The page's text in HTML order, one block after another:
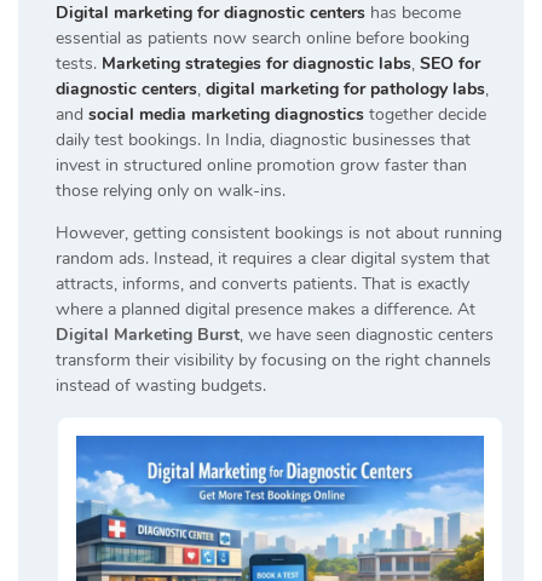
Digital marketing for diagnostic centers has become
essential as patients now search online before booking
tests. Marketing strategies for diagnostic labs, SEO for
diagnostic centers, digital marketing for pathology labs,
and social media marketing diagnostics together decide
daily test bookings. In India, diagnostic businesses that
invest in structured online promotion grow faster than
those relying only on walk-ins.
However, getting consistent bookings is not about running
random ads. Instead, it requires a clear digital system that
attracts, informs, and converts patients. That is exactly
where a planned digital presence makes a difference. At
Digital Marketing Burst, we have seen diagnostic centers
transform their visibility by focusing on the right channels
instead of wasting budgets.